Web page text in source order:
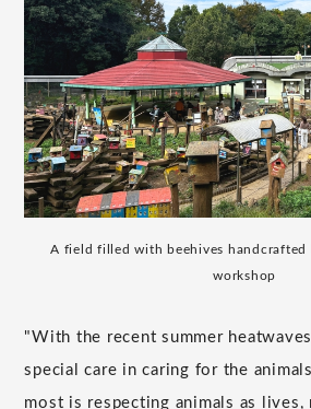
A field filled with beehives handcrafted
workshop
"With the recent summer
special care in caring for the
most is respecting animals as lives,